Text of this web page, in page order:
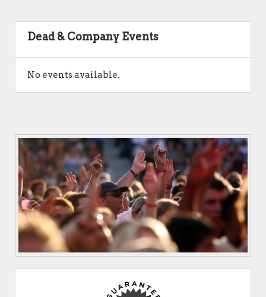
Dead & Company Events
No events available.